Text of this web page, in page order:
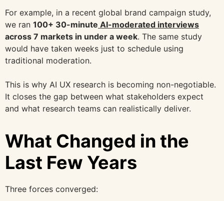
For example, in a recent global brand campaign study,
we ran 100+ 30-minute AI-moderated interviews
across 7 markets in under a week. The same study
would have taken weeks just to schedule using
traditional moderation.
This is why AI UX research is becoming non-negotiable.
It closes the gap between what stakeholders expect
and what research teams can realistically deliver.
What Changed in the
Last Few Years
Three forces converged: